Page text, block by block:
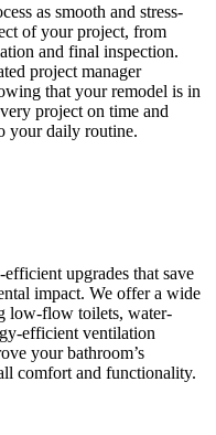
as smooth and stress-
of your project, from
and final inspection.
project manager
that your remodel is in
project on time and
your daily routine.
upgrades that save
impact. We offer a wide
low-flow toilets, water-
efficient ventilation
your bathroom’s
comfort and functionality.